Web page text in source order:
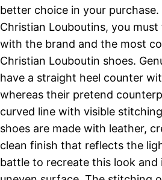
better choice in your
Christian Louboutins, you
with the brand and the most
Christian Louboutin shoes.
have a straight heel counter
whereas their pretend
curved line with visible
shoes are made with leather,
clean finish that reflects the
battle to recreate this look and